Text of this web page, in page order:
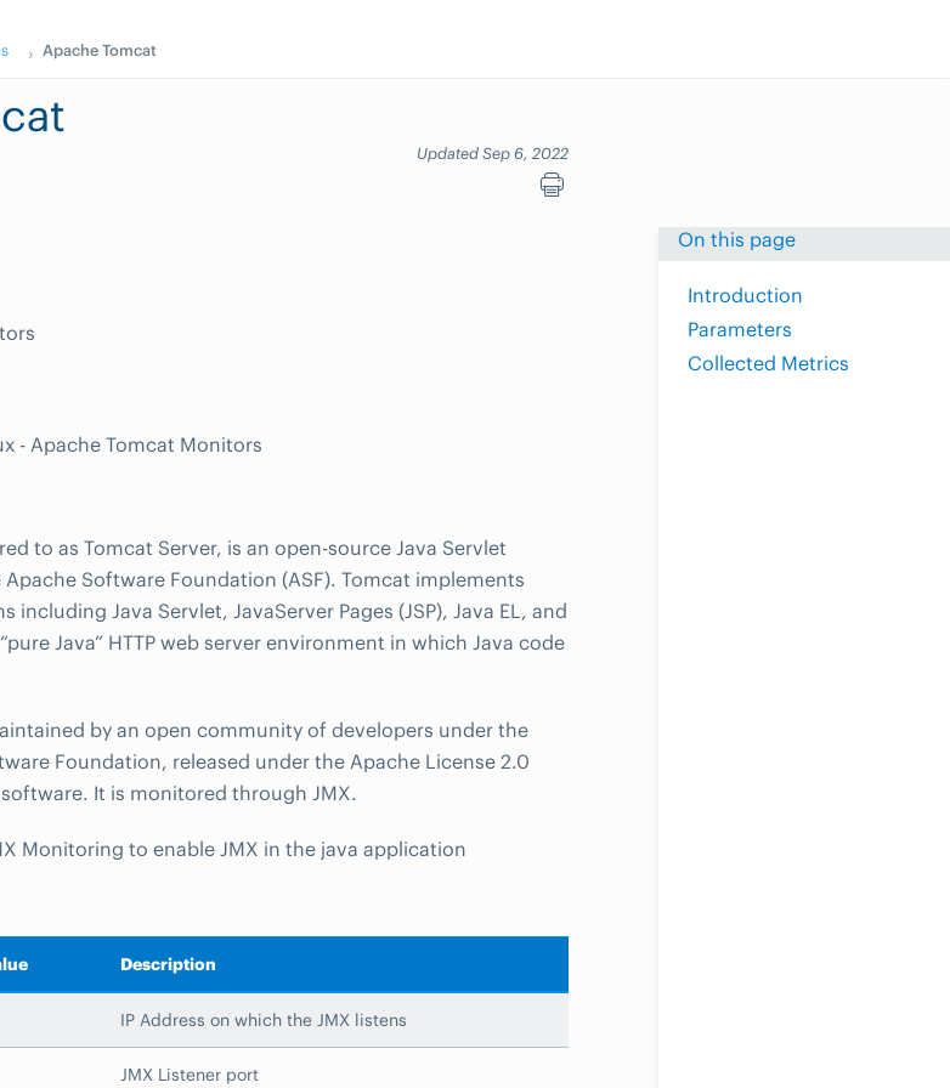
Apache Tomcat
Updated Sep 6, 2022
On this page
Introduction
Parameters
Collected Metrics
- Apache Tomcat Monitors
to as Tomcat Server, is an open-source Java Servlet
Software Foundation (ASF). Tomcat implements
including Java Servlet, JavaServer Pages (JSP), Java EL, and
Java” HTTP web server environment in which Java code
by an open community of developers under the
Foundation, released under the Apache License 2.0
It is monitored through JMX.
Monitoring to enable JMX in the java application
Description
IP Address on which the JMX listens
JMX Listener port